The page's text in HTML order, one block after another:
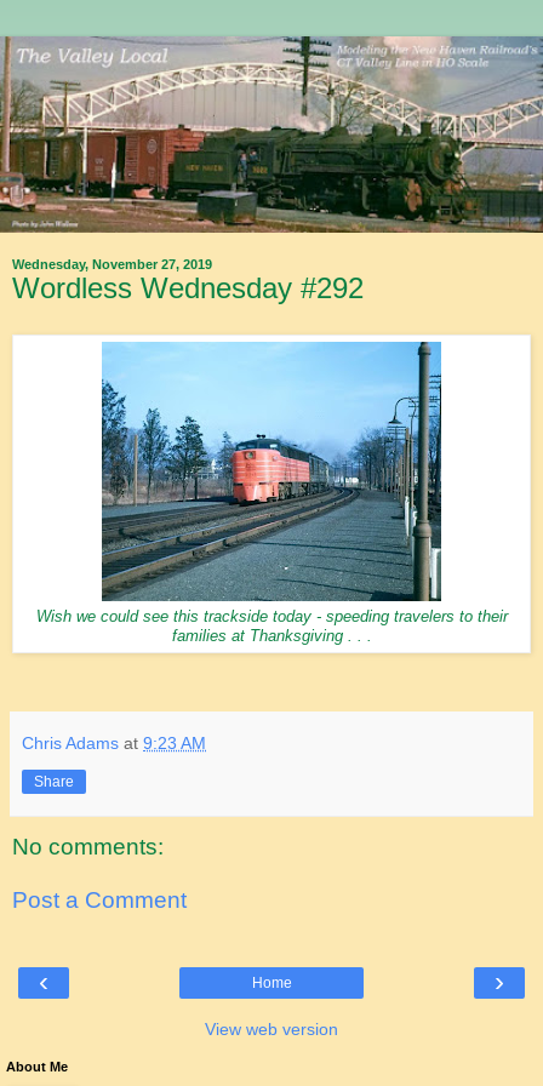
Wednesday, November 27, 2019
Wordless Wednesday #292
Wish we could see this trackside today - speeding travelers to their
families at Thanksgiving . . .
Chris Adams at 9:23 AM
Share
No comments:
Post a Comment
‹ ›
Home
View web version
About Me